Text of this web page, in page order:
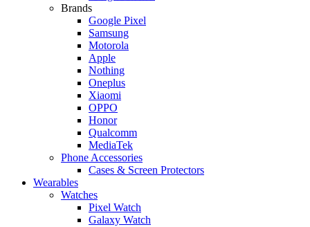
Brands
Google Pixel
Samsung
Motorola
Apple
Nothing
Oneplus
Xiaomi
OPPO
Honor
Qualcomm
MediaTek
Phone Accessories
Cases & Screen Protectors
Wearables
Watches
Pixel Watch
Galaxy Watch